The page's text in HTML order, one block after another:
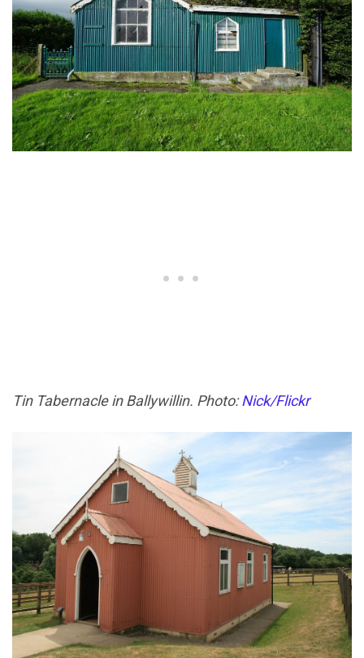
Tin Tabernacle in Ballywillin. Photo:Nick/Flickr